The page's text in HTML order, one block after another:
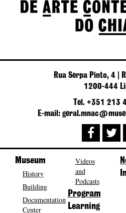
Rua Serpa Pinto, 4 |
1200-444
Tel. +351 213
E-mail:
Museum
History
Building
Documentation
Center
Videos
and
Podcasts
Program
Learning